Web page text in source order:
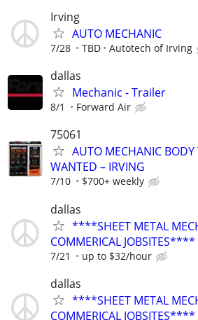
Irving
AUTO MECHANIC
7/28 TBD Autotech of Irving
dallas
Mechanic - Trailer
8/1 Forward Air
75061
AUTO MECHANIC BODY
WANTED – IRVING
7/10 $700+ weekly
dallas
****SHEET METAL
COMMERICAL JOBSITES****
7/21 up to $32/hour
dallas
****SHEET METAL
COMMERICAL JOBSITES****